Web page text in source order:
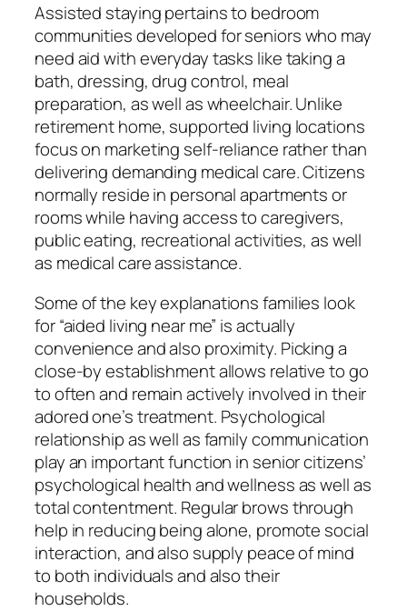
Assisted staying pertains to bedroom
communities developed for seniors who may
need aid with everyday tasks like taking a
bath, dressing, drug control, meal
preparation, as well as wheelchair. Unlike
retirement home, supported living locations
focus on marketing self-reliance rather than
delivering demanding medical care. Citizens
normally reside in personal apartments or
rooms while having access to caregivers,
public eating, recreational activities, as well
as medical care assistance.
Some of the key explanations families look
for “aided living near me” is actually
convenience and also proximity. Picking a
close-by establishment allows relative to go
to often and remain actively involved in their
adored one’s treatment. Psychological
relationship as well as family communication
play an important function in senior citizens’
psychological health and wellness as well as
total contentment. Regular brows through
help in reducing being alone, promote social
interaction, and also supply peace of mind
to both individuals and also their
households.